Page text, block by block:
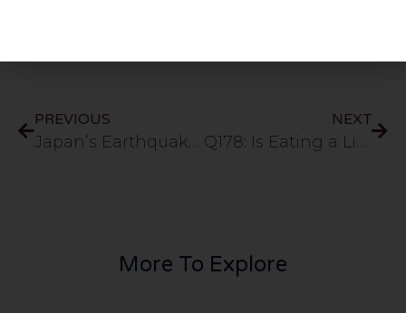
PREVIOUS
Japan’s Earthquake, Islamic Perspective English 72min
NEXT
Q178: Is Eating a Lizard Sunnah
More To Explore